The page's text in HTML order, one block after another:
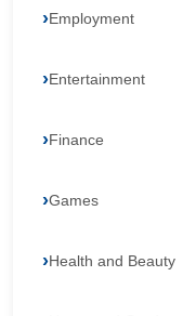
Employment
Entertainment
Finance
Games
Health and Beauty